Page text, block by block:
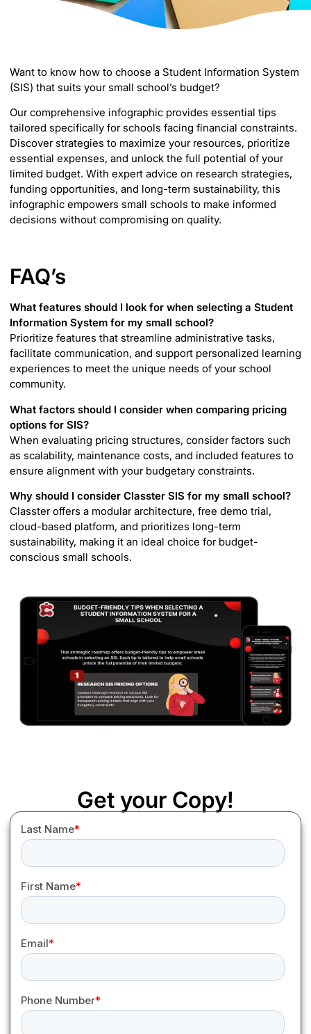
Want to know how to choose a Student Information System
(SIS) that suits your small school’s budget?
Our comprehensive infographic provides essential tips
tailored specifically for schools facing financial constraints.
Discover strategies to maximize your resources, prioritize
essential expenses, and unlock the full potential of your
limited budget. With expert advice on research strategies,
funding opportunities, and long-term sustainability, this
infographic empowers small schools to make informed
decisions without compromising on quality.
FAQ’s
What features should I look for when selecting a Student
Information System for my small school?
Prioritize features that streamline administrative tasks,
facilitate communication, and support personalized learning
experiences to meet the unique needs of your school
community.
What factors should I consider when comparing pricing
options for SIS?
When evaluating pricing structures, consider factors such
as scalability, maintenance costs, and included features to
ensure alignment with your budgetary constraints.
Why should I consider Classter SIS for my small school?
Classter offers a modular architecture, free demo trial,
cloud-based platform, and prioritizes long-term
sustainability, making it an ideal choice for budget-
conscious small schools.
Get your Copy!